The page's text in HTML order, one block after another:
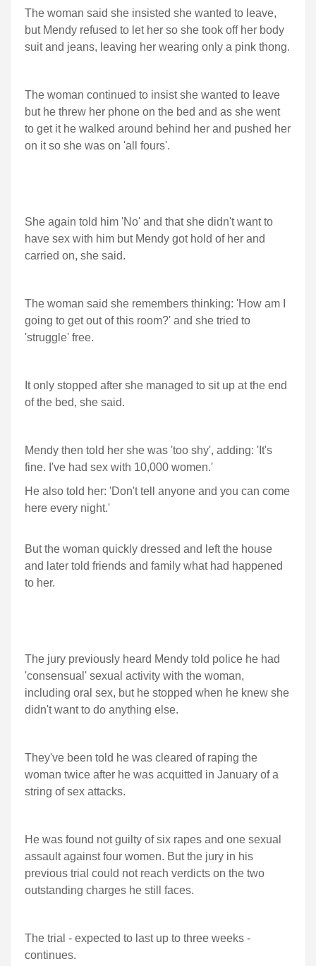
The woman said she insisted she wanted to leave,
but Mendy refused to let her so she took off her body
suit and jeans, leaving her wearing only a pink thong.
The woman continued to insist she wanted to leave
but he threw her phone on the bed and as she went
to get it he walked around behind her and pushed her
on it so she was on 'all fours'.
She again told him 'No' and that she didn't want to
have sex with him but Mendy got hold of her and
carried on, she said.
The woman said she remembers thinking: 'How am I
going to get out of this room?' and she tried to
'struggle' free.
It only stopped after she managed to sit up at the end
of the bed, she said.
Mendy then told her she was 'too shy', adding: 'It's
fine. I've had sex with 10,000 women.'
He also told her: 'Don't tell anyone and you can come
here every night.'
But the woman quickly dressed and left the house
and later told friends and family what had happened
to her.
The jury previously heard Mendy told police he had
'consensual' sexual activity with the woman,
including oral sex, but he stopped when he knew she
didn't want to do anything else.
They've been told he was cleared of raping the
woman twice after he was acquitted in January of a
string of sex attacks.
He was found not guilty of six rapes and one sexual
assault against four women. But the jury in his
previous trial could not reach verdicts on the two
outstanding charges he still faces.
The trial - expected to last up to three weeks -
continues.